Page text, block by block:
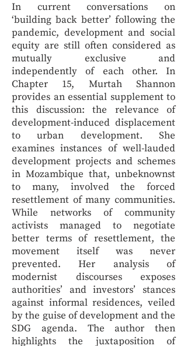
In current conversations on
‘building back better’ following the
pandemic, development and social
equity are still often considered as
mutually exclusive and
independently of each other. In
Chapter 15, Murtah Shannon
provides an essential supplement to
this discussion: the relevance of
development-induced displacement
to urban development. She
examines instances of well-lauded
development projects and schemes
in Mozambique that, unbeknownst
to many, involved the forced
resettlement of many communities.
While networks of community
activists managed to negotiate
better terms of resettlement, the
movement itself was never
prevented. Her analysis of
modernist discourses exposes
authorities’ and investors’ stances
against informal residences, veiled
by the guise of development and the
SDG agenda. The author then
highlights the juxtaposition of